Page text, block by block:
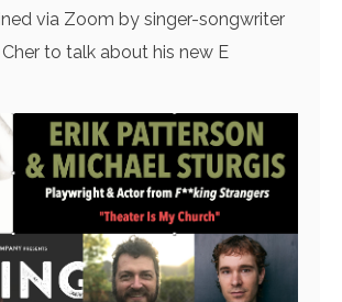
via Zoom by singer-songwriter
Cher to talk about his new E